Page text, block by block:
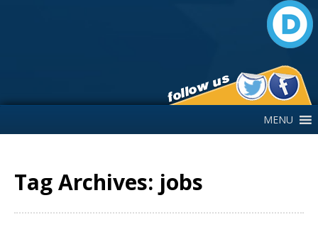
MENU
Tag Archives: jobs